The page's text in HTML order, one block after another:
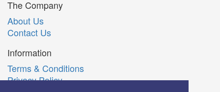
The Company
About Us
Contact Us
Information
Terms & Conditions
Privacy Policy